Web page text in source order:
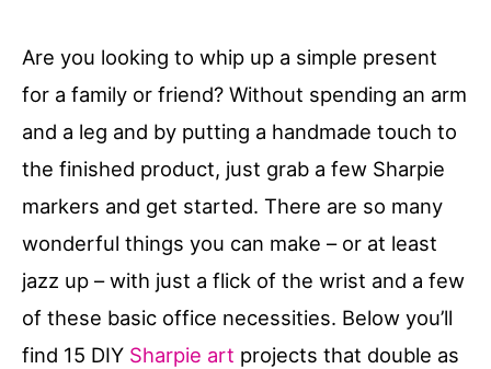
Are you looking to whip up a simple present
for a family or friend? Without spending an arm
and a leg and by putting a handmade touch to
the finished product, just grab a few Sharpie
markers and get started. There are so many
wonderful things you can make – or at least
jazz up – with just a flick of the wrist and a few
of these basic office necessities. Below you’ll
find 15 DIY Sharpie art projects that double as